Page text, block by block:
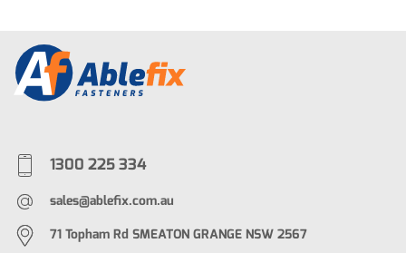
1300 225 334
sales@ablefix.com.au
71 Topham Rd SMEATON GRANGE NSW 2567